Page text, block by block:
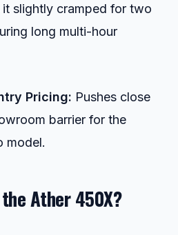
slightly cramped for two
long multi-hour
Pricing: Pushes close
barrier for the
model.
Ather 450X?